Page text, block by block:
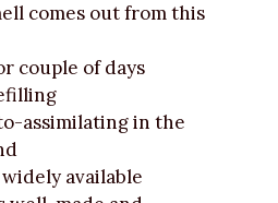
comes out from this
couple of days
assimilating in the
available